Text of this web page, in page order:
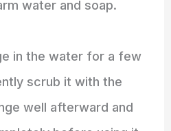
water and soap.
in the water for a few
scrub it with the
well afterward and